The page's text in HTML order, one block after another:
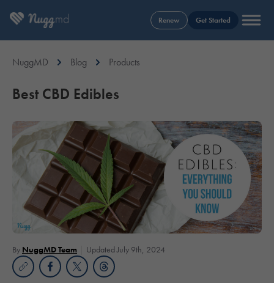
Renew Get Started
NuggMD Blog Products
Best CBD Edibles
By NuggMD Team Updated July 9th, 2024